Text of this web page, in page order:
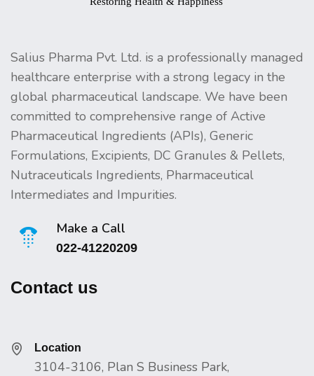
Salius Pharma Pvt. Ltd. is a professionally managed
healthcare enterprise with a strong legacy in the
global pharmaceutical landscape. We have been
committed to comprehensive range of Active
Pharmaceutical Ingredients (APIs), Generic
Formulations, Excipients, DC Granules & Pellets,
Nutraceuticals Ingredients, Pharmaceutical
Intermediates and Impurities.
Make a Call
022-41220209
Contact us
Location
3104-3106, Plan S Business Park,